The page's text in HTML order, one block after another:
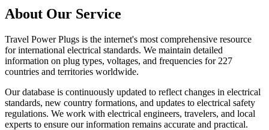
About Our Service
Travel Power Plugs is the internet's most comprehensive resource
for international electrical standards. We maintain detailed
information on plug types, voltages, and frequencies for 227
countries and territories worldwide.
Our database is continuously updated to reflect changes in electrical
standards, new country formations, and updates to electrical safety
regulations. We work with electrical engineers, travelers, and local
experts to ensure our information remains accurate and practical.